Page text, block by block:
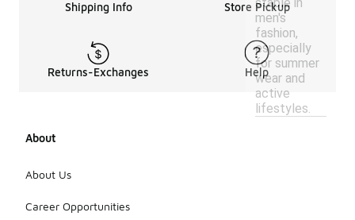
men's
fashion,
especially
for summer
wear and
active
lifestyles.
Shipping Info Store Pickup
Returns-Exchanges Help
About
About Us
Career Opportunities